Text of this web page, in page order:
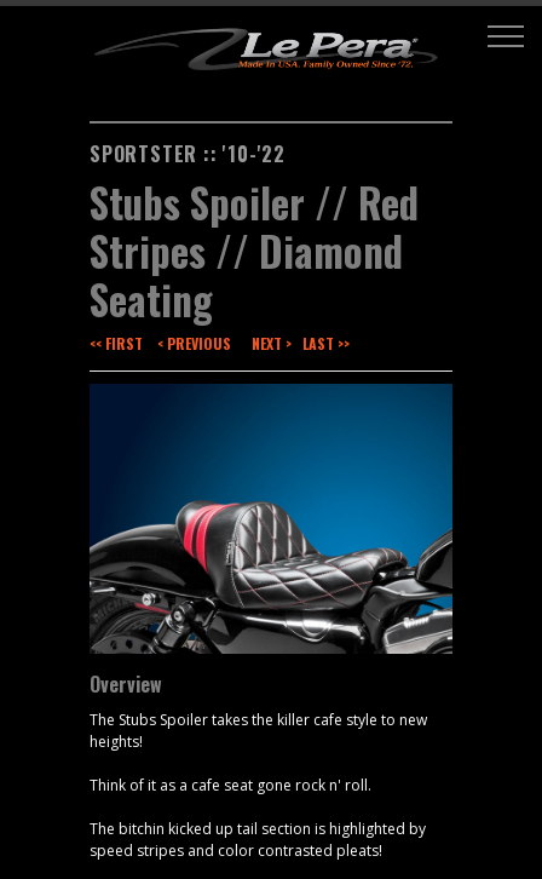
SPORTSTER :: '10-'22
Stubs Spoiler // Red
Stripes // Diamond
Seating
<< FIRST < PREVIOUS NEXT > LAST >>
Overview
The Stubs Spoiler takes the killer cafe style to new
heights!
Think of it as a cafe seat gone rock n' roll.
The bitchin kicked up tail section is highlighted by
speed stripes and color contrasted pleats!